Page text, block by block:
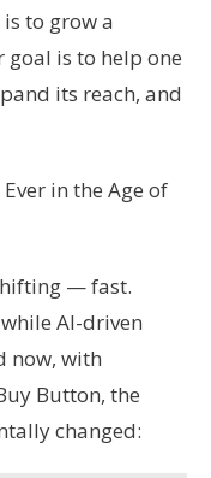
to grow a
is to help one
its reach, and
in the Age of
— fast.
AI-driven
now, with
Button, the
changed: